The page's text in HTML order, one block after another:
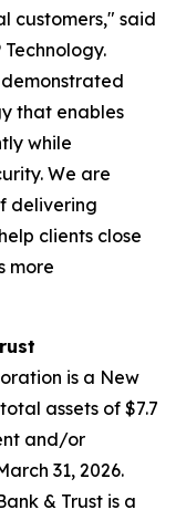
customers," said
that enables
while
We are
delivering
clients close
more
is a New
assets of $7.7
and/or
31, 2026.
& Trust is a